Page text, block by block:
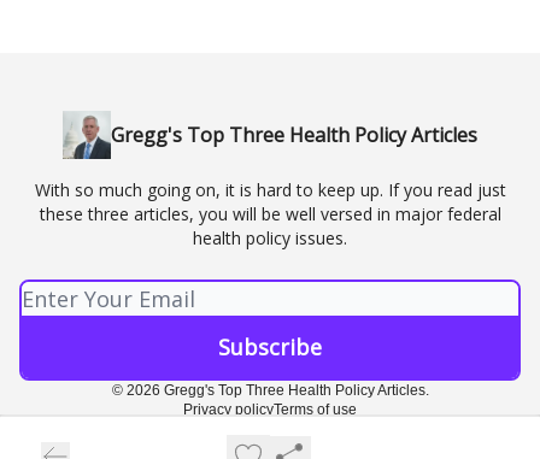
Gregg's Top Three Health Policy Articles
With so much going on, it is hard to keep up. If you read just
these three articles, you will be well versed in major federal
health policy issues.
© 2026 Gregg's Top Three Health Policy Articles.
Privacy policyTerms of use
Powered by beehiiv